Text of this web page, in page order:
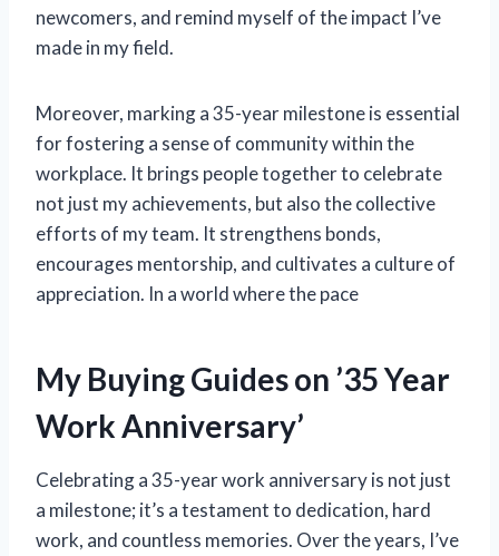
newcomers, and remind myself of the impact I’ve
made in my field.
Moreover, marking a 35-year milestone is essential
for fostering a sense of community within the
workplace. It brings people together to celebrate
not just my achievements, but also the collective
efforts of my team. It strengthens bonds,
encourages mentorship, and cultivates a culture of
appreciation. In a world where the pace
My Buying Guides on ’35 Year
Work Anniversary’
Celebrating a 35-year work anniversary is not just
a milestone; it’s a testament to dedication, hard
work, and countless memories. Over the years, I’ve